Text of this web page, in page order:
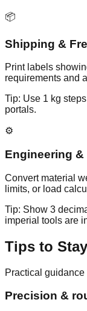
📦
Shipping &
Print labels
requirements and
Tip: Use 1 kg
portals.
⚙️
Engineering
Convert material
limits, or load
Tip: Show 3
imperial tools are
Tips to
Practical
Precision &